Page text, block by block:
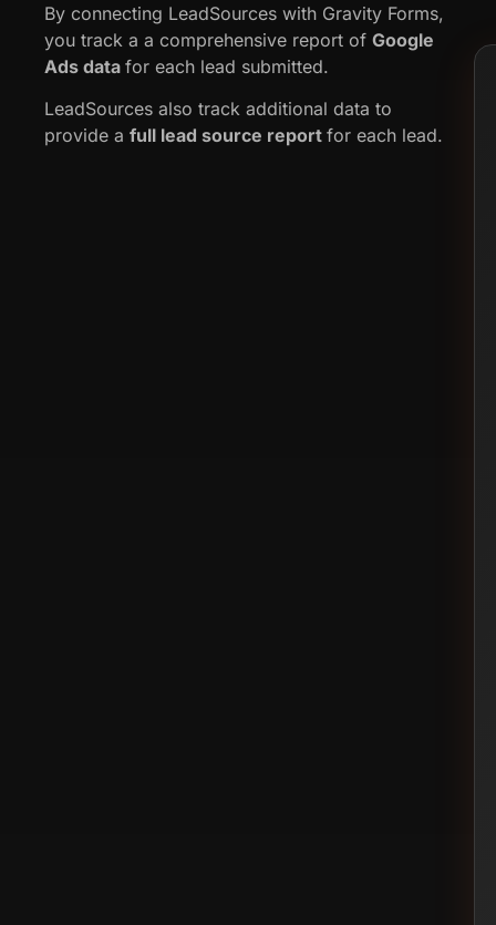
By connecting LeadSources with Gravity Forms,
you track a a comprehensive report of Google
Ads data for each lead submitted.
LeadSources also track additional data to
provide a full lead source report for each lead.